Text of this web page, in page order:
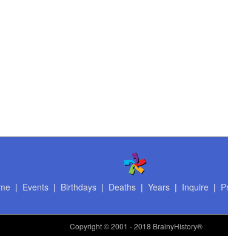
| Events| Birthdays| Deaths| Years| Inquire |
Copyright© 2001 - 2018 BrainyHistory®